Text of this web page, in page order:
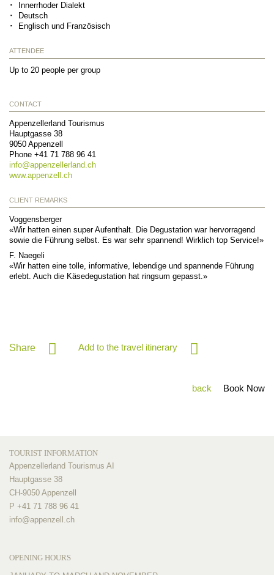
Innerrhoder Dialekt
Deutsch
Englisch und Französisch
ATTENDEE
Up to 20 people per group
CONTACT
Appenzellerland Tourismus
Hauptgasse 38
9050 Appenzell
Phone +41 71 788 96 41
info@appenzellerland.ch
www.appenzell.ch
CLIENT REMARKS
Voggensberger
«Wir hatten einen super Aufenthalt. Die Degustation war hervorragend
sowie die Führung selbst. Es war sehr spannend! Wirklich top Service!»
F. Naegeli
«Wir hatten eine tolle, informative, lebendige und spannende Führung
erlebt. Auch die Käsedegustation hat ringsum gepasst.»
Share Add to the travel itinerary
back Book Now
TOURIST INFORMATION
Appenzellerland Tourismus AI
Hauptgasse 38
CH-9050 Appenzell
P +41 71 788 96 41
info@appenzell.ch
OPENING HOURS